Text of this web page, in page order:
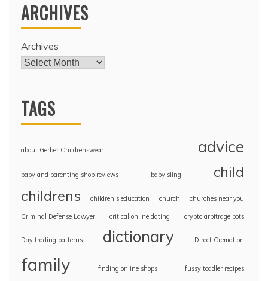
ARCHIVES
Archives
TAGS
about Gerber Childrenswear advice
baby and parenting shop reviews baby sling child
childrens children’s education church churches near you
Criminal Defense Lawyer critical online dating crypto arbitrage bots
Day trading patterns dictionary Direct Cremation
family finding online shops fussy toddler recipes